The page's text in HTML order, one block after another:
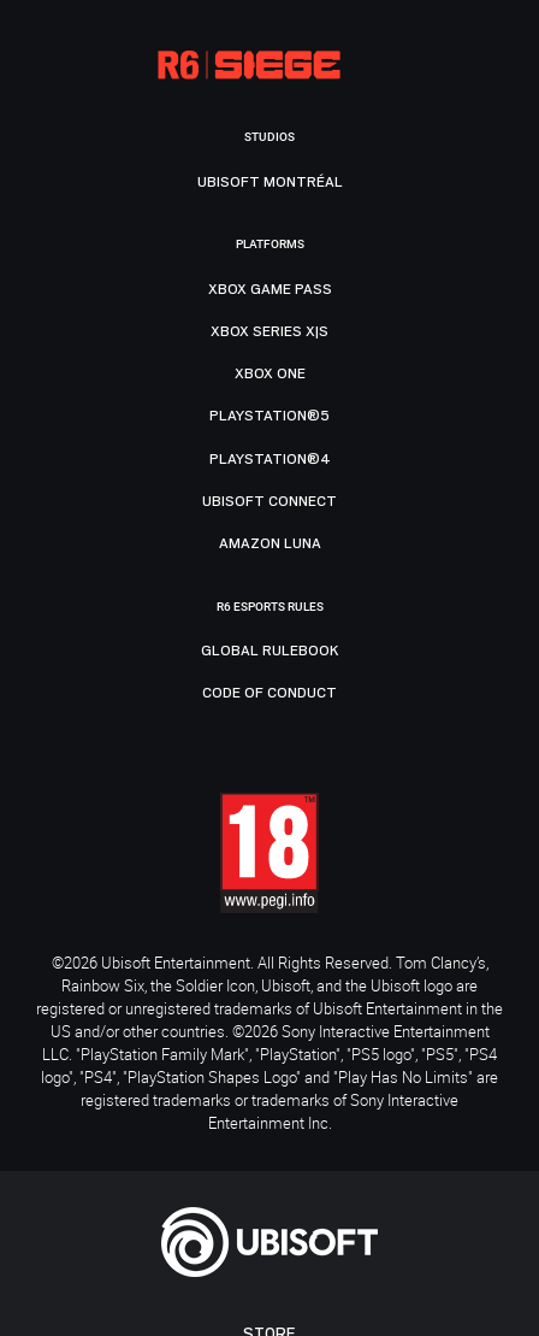
STUDIOS
UBISOFT MONTRÉAL
PLATFORMS
XBOX GAME PASS
XBOX SERIES X|S
XBOX ONE
PLAYSTATION®5
PLAYSTATION®4
UBISOFT CONNECT
AMAZON LUNA
R6 ESPORTS RULES
GLOBAL RULEBOOK
CODE OF CONDUCT
©2026 Ubisoft Entertainment. All Rights Reserved. Tom Clancy’s,
Rainbow Six, the Soldier Icon, Ubisoft, and the Ubisoft logo are
registered or unregistered trademarks of Ubisoft Entertainment in the
US and/or other countries. ©2026 Sony Interactive Entertainment
LLC. "PlayStation Family Mark", "PlayStation", "PS5 logo", "PS5", "PS4
logo", "PS4", "PlayStation Shapes Logo" and "Play Has No Limits" are
registered trademarks or trademarks of Sony Interactive
Entertainment Inc.